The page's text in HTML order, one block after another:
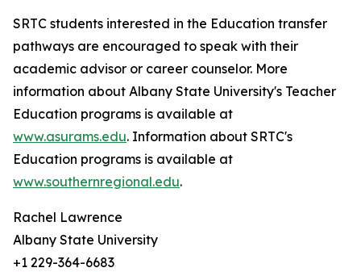
SRTC students interested in the Education transfer
pathways are encouraged to speak with their
academic advisor or career counselor. More
information about Albany State University's Teacher
Education programs is available at
www.asurams.edu. Information about SRTC's
Education programs is available at
www.southernregional.edu.
Rachel Lawrence
Albany State University
+1 229-364-6683